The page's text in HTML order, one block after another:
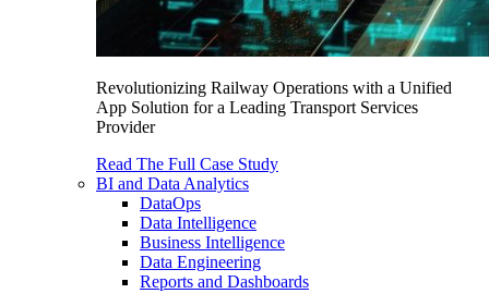
Revolutionizing Railway Operations with a Unified
App Solution for a Leading Transport Services
Provider
Read The Full Case Study
BI and Data Analytics
DataOps
Data Intelligence
Business Intelligence
Data Engineering
Reports and Dashboards